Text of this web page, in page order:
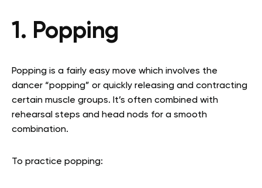
1. Popping
Popping is a fairly easy move which involves the
dancer “popping” or quickly releasing and contracting
certain muscle groups. It’s often combined with
rehearsal steps and head nods for a smooth
combination.
To practice popping: